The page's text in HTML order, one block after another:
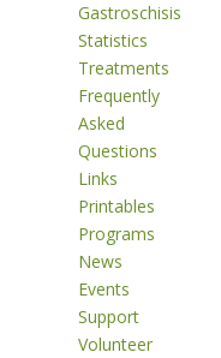
Gastroschisis
Statistics
Treatments
Frequently
Asked
Questions
Links
Printables
Programs
News
Events
Support
Volunteer